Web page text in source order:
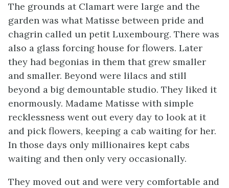
The grounds at Clamart were large and the
garden was what Matisse between pride and
chagrin called un petit Luxembourg. There was
also a glass forcing house for flowers. Later
they had begonias in them that grew smaller
and smaller. Beyond were lilacs and still
beyond a big demountable studio. They liked it
enormously. Madame Matisse with simple
recklessness went out every day to look at it
and pick flowers, keeping a cab waiting for her.
In those days only millionaires kept cabs
waiting and then only very occasionally.
They moved out and were very comfortable and